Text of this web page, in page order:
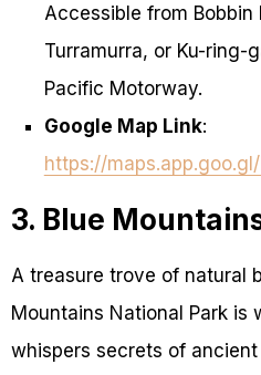
Accessible from Bobbin
Turramurra, or Ku-ring-
Pacific Motorway.
Google Map Link:
https://
3. Blue
A treasure trove of natural
Mountains National Park is
whispers secrets of